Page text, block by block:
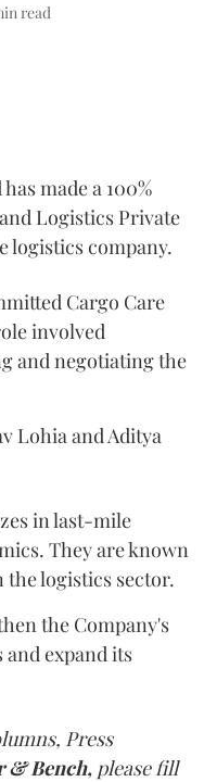
read
made a 100%
Logistics Private
logistics company.
Cargo Care
involved
and negotiating the
Lohia and Aditya
in last-mile
They are known
logistics sector.
the Company's
expand its
Press
& Bench, please fill